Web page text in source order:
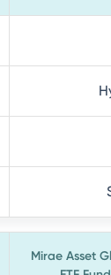
Mirae Asset